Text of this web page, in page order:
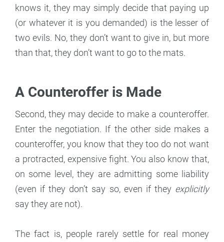
knows it, they may simply decide that paying up
(or whatever it is you demanded) is the lesser of
two evils. No, they don’t want to give in, but more
than that, they don’t want to go to the mats.
A Counteroffer is Made
Second, they may decide to make a counteroffer.
Enter the negotiation. If the other side makes a
counteroffer, you know that they too do not want
a protracted, expensive fight. You also know that,
on some level, they are admitting some liability
(even if they don’t say so, even if they explicitly
say they are not).
The fact is, people rarely settle for real money